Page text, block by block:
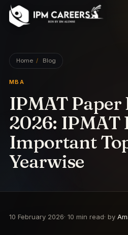
Home / Blog
MBA
IPMAT Paper
2026: IPMAT
Important
Yearwise
10 February 2026· 10 min read· by